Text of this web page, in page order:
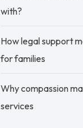
with?
How legal support
for families
Why compassion
services